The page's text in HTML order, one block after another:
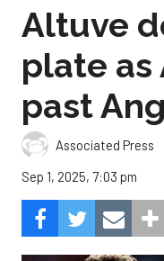
Altuve
plate as
past
Associated Press
Sep 1, 2025, 7:03 pm